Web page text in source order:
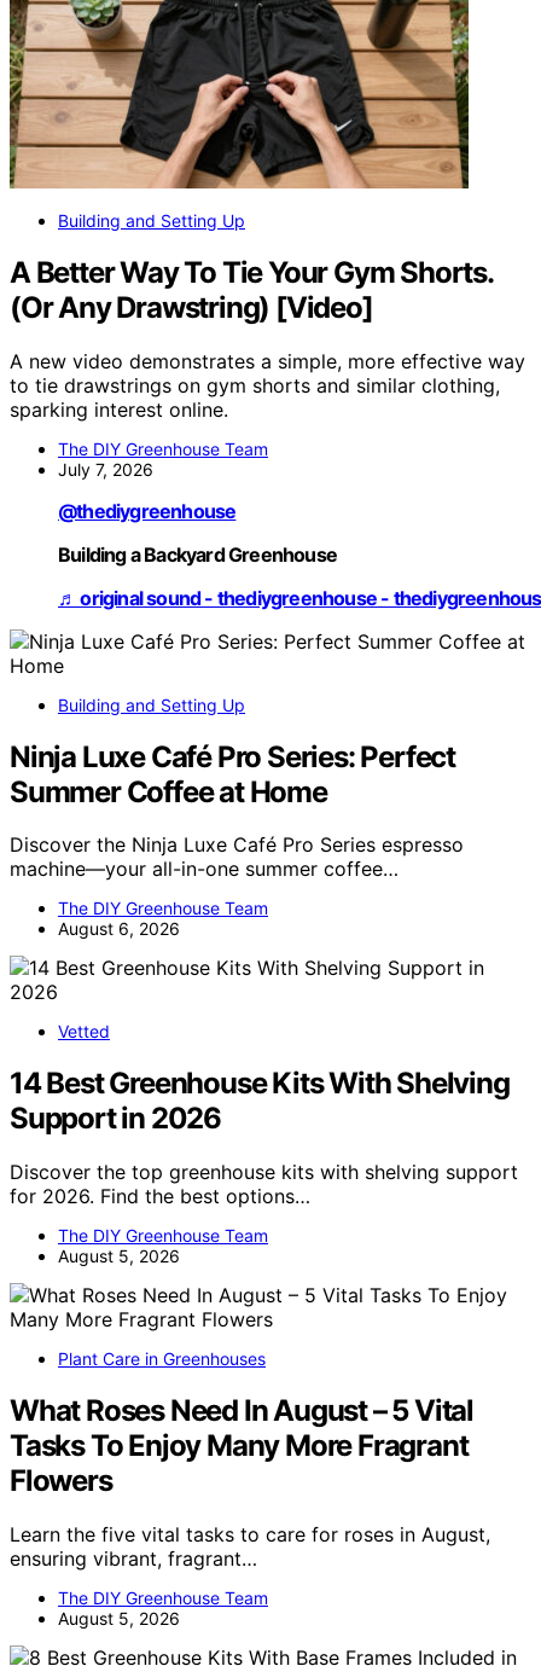
Building and Setting Up
A Better Way To Tie Your Gym Shorts.
(Or Any Drawstring) [Video]
A new video demonstrates a simple, more effective way
to tie drawstrings on gym shorts and similar clothing,
sparking interest online.
The DIY Greenhouse Team
July 7, 2026
@thediygreenhouse
Building a Backyard Greenhouse
♬ original sound - thediygreenhouse -
Building and Setting Up
Ninja Luxe Café Pro Series: Perfect
Summer Coffee at Home
Discover the Ninja Luxe Café Pro Series espresso
machine—your all-in-one summer coffee…
The DIY Greenhouse Team
August 6, 2026
Vetted
14 Best Greenhouse Kits With Shelving
Support in 2026
Discover the top greenhouse kits with shelving support
for 2026. Find the best options…
The DIY Greenhouse Team
August 5, 2026
Plant Care in Greenhouses
What Roses Need In August – 5 Vital
Tasks To Enjoy Many More Fragrant
Flowers
Learn the five vital tasks to care for roses in August,
ensuring vibrant, fragrant…
The DIY Greenhouse Team
August 5, 2026